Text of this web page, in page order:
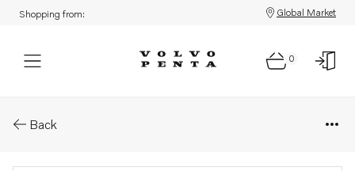
Shopping from: Global Market
0
Back